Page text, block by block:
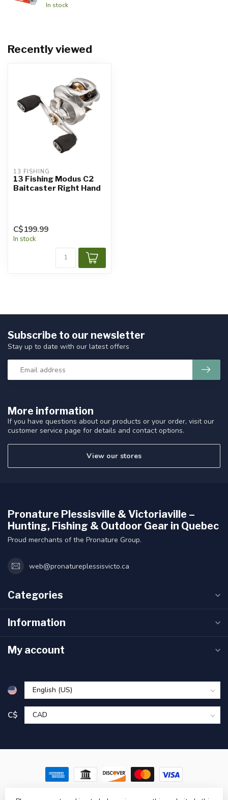
In stock
Recently viewed
13 FISHING
13 Fishing Modus C2
Baitcaster Right Hand
C$199.99
In stock
More information
If you have questions about our products or your order, visit our
customer service page for details and contact options.
View our stores
Subscribe to our newsletter
Stay up to date with our latest offers
Pronature Plessisville & Victoriaville –
Hunting, Fishing & Outdoor Gear in Quebec
Proud merchants of the Pronature Group.
web@pronatureplessisvicto.ca
Categories
Information
My account
C$